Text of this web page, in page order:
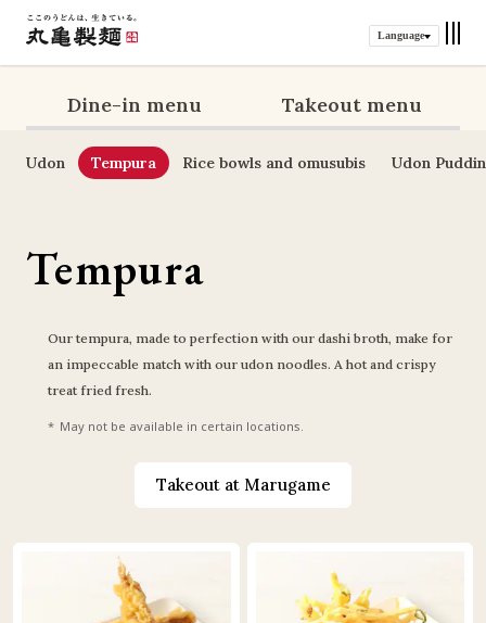
Language
Dine-in menu Takeout menu
Udon Tempura Rice bowls and omusubis Udon
Tempura
Our tempura, made to perfection with our dashi broth, make for
an impeccable match with our udon noodles. A hot and crispy
treat fried fresh.
May not be available in certain locations.
Takeout at Marugame